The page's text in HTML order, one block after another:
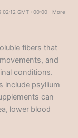
GMT +00:00 - More
fibers that
and
conditions.
include psyllium
can
lower blood